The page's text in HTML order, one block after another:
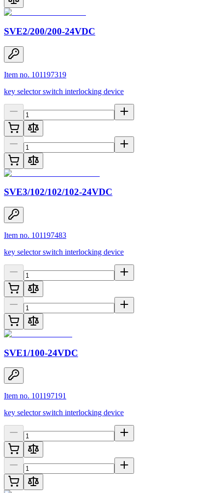
SVE2/200/200-24VDC
Item no. 101197319
key selector switch interlocking device
SVE3/102/102/102-24VDC
Item no. 101197483
key selector switch interlocking device
SVE1/100-24VDC
Item no. 101197191
key selector switch interlocking device